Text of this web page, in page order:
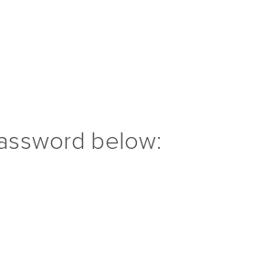
below: